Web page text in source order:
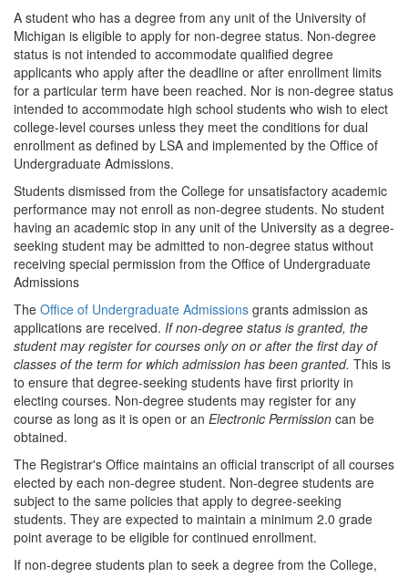
A student who has a degree from any unit of the University of
Michigan is eligible to apply for non-degree status. Non-degree
status is not intended to accommodate qualified degree
applicants who apply after the deadline or after enrollment limits
for a particular term have been reached. Nor is non-degree status
intended to accommodate high school students who wish to elect
college-level courses unless they meet the conditions for dual
enrollment as defined by LSA and implemented by the Office of
Undergraduate Admissions.
Students dismissed from the College for unsatisfactory academic
performance may not enroll as non-degree students. No student
having an academic stop in any unit of the University as a degree-
seeking student may be admitted to non-degree status without
receiving special permission from the Office of Undergraduate
Admissions
The Office of Undergraduate Admissions grants admission as
applications are received. If non-degree status is granted, the
student may register for courses only on or after the first day of
classes of the term for which admission has been granted. This is
to ensure that degree-seeking students have first priority in
electing courses. Non-degree students may register for any
course as long as it is open or an Electronic Permission can be
obtained.
The Registrar's Office maintains an official transcript of all courses
elected by each non-degree student. Non-degree students are
subject to the same policies that apply to degree-seeking
students. They are expected to maintain a minimum 2.0 grade
point average to be eligible for continued enrollment.
If non-degree students plan to seek a degree from the College,